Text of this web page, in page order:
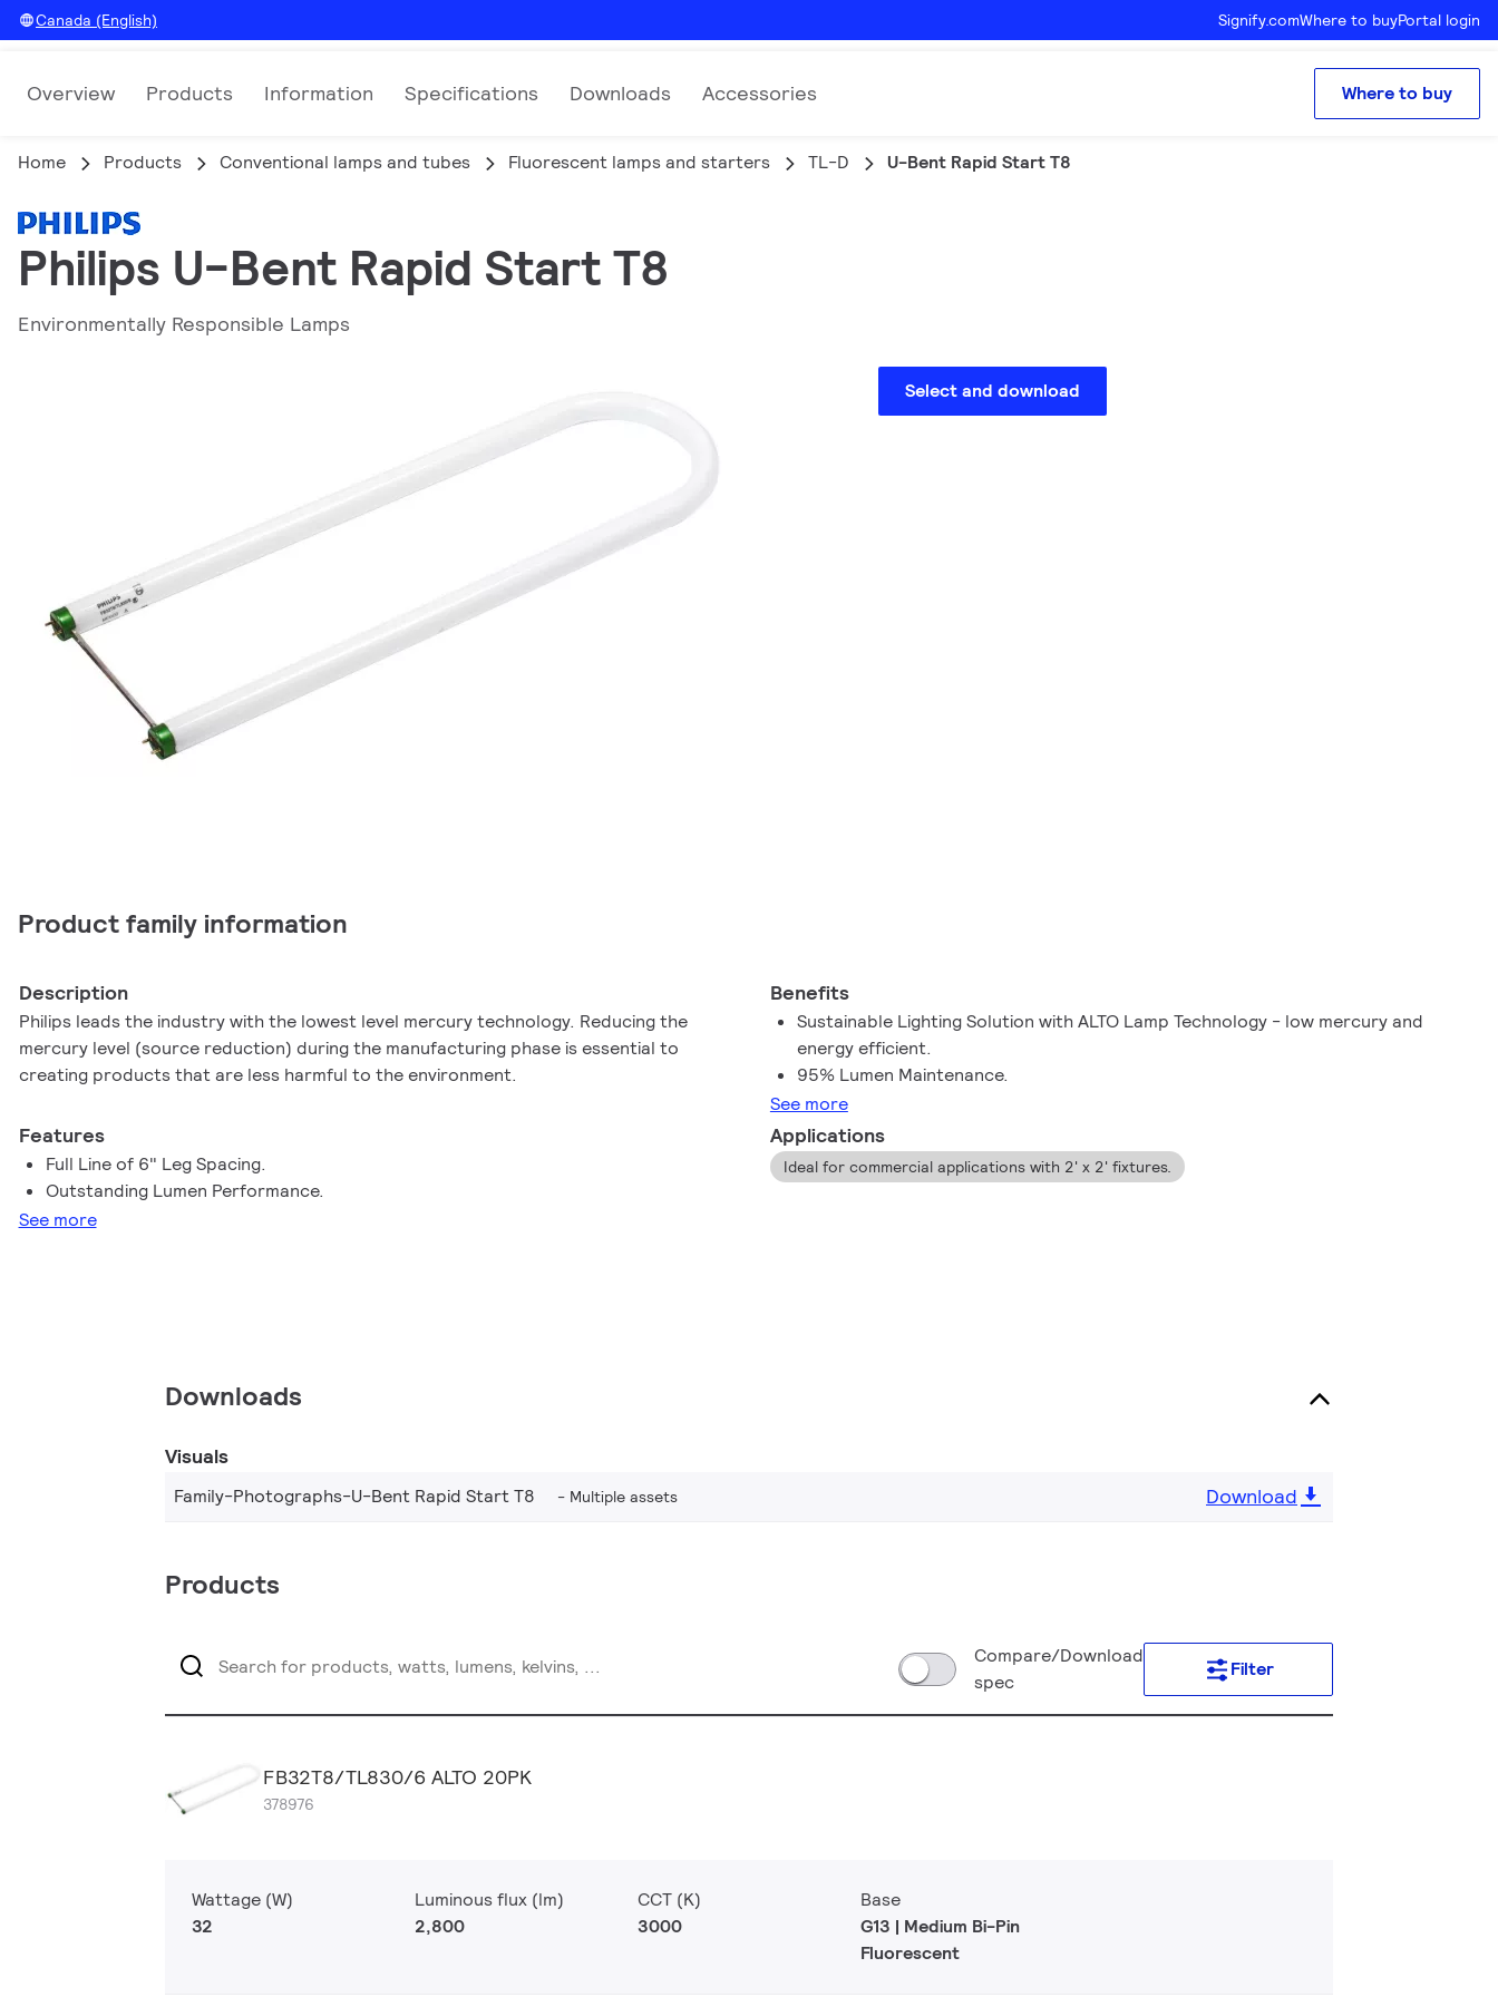
Canada (English) Signify.comWhere to buyPortal login
Overview Products Information Specifications Downloads Accessories Where to buy
Home Products Conventional lamps and tubes Fluorescent lamps and starters TL-D U-Bent Rapid Start T8
Philips U-Bent Rapid Start T8
Environmentally Responsible Lamps
Select and download
Product family information
Description
Philips leads the industry with the lowest level mercury technology. Reducing the
mercury level (source reduction) during the manufacturing phase is essential to
creating products that are less harmful to the environment.
Benefits
Sustainable Lighting Solution with ALTO Lamp Technology - low mercury and
energy efficient.
95% Lumen Maintenance.
See more
Features
Full Line of 6" Leg Spacing.
Outstanding Lumen Performance.
See more
Applications
Ideal for commercial applications with 2' x 2' fixtures.
Downloads
Visuals
Family-Photographs-U-Bent Rapid Start T8 Multiple assets Download
Products
Compare/Download
spec
Filter
FB32T8/TL830/6 ALTO 20PK
378976
Wattage (W)
32
Luminous flux (lm)
2,800
CCT (K)
3000
Base
G13 | Medium Bi-Pin
Fluorescent